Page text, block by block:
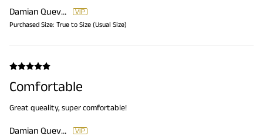
Damian Quevedo
Purchased Size: True to Size (Usual Size)
Comfortable
Great queality, super comfortable!
Damian Quevedo